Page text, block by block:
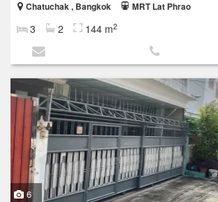
Chatuchak , Bangkok
MRT Lat Phrao
3 2 144 m2
6